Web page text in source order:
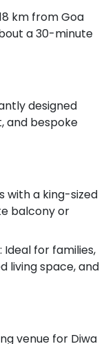
km from Goa
a 30-minute
designed
and bespoke
with a king-sized
balcony or
Ideal for families,
living space, and
venue for Diwa